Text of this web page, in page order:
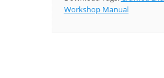
Workshop Manual